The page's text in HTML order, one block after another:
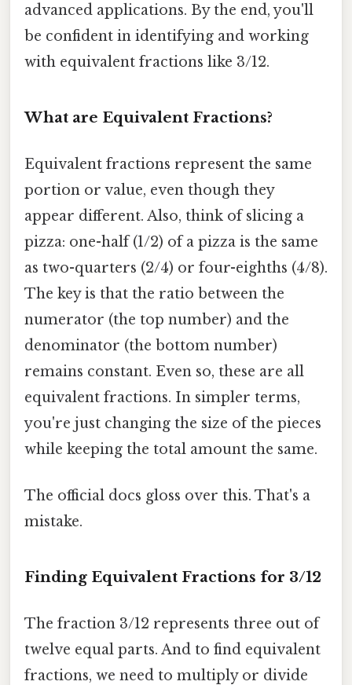
advanced applications. By the end, you'll
be confident in identifying and working
with equivalent fractions like 3/12.
What are Equivalent Fractions?
Equivalent fractions represent the same
portion or value, even though they
appear different. Also, think of slicing a
pizza: one-half (1/2) of a pizza is the same
as two-quarters (2/4) or four-eighths (4/8).
The key is that the ratio between the
numerator (the top number) and the
denominator (the bottom number)
remains constant. Even so, these are all
equivalent fractions. In simpler terms,
you're just changing the size of the pieces
while keeping the total amount the same.
The official docs gloss over this. That's a
mistake.
Finding Equivalent Fractions for 3/12
The fraction 3/12 represents three out of
twelve equal parts. And to find equivalent
fractions, we need to multiply or divide